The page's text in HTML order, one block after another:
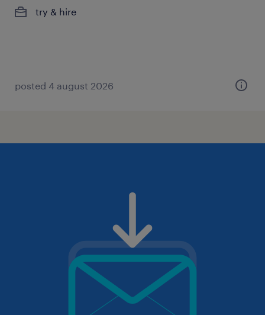
try & hire
posted 4 august 2026